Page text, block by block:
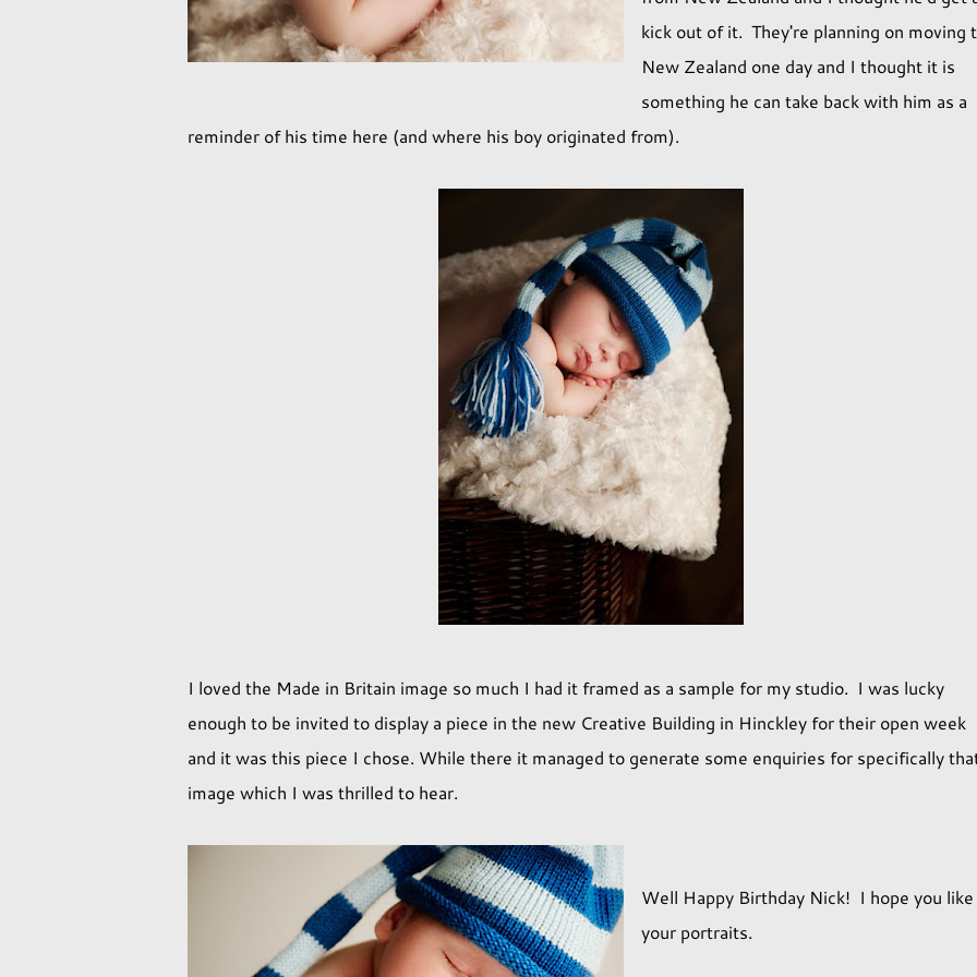
kick out of it. They're planning on moving
New Zealand one day and I thought it is
something he can take back with him as a
reminder of his time here (and where his boy originated from).
I loved the Made in Britain image so much I had it framed as a sample for my studio. I was lucky
enough to be invited to display a piece in the new Creative Building in Hinckley for their open week
and it was this piece I chose. While there it managed to generate some enquiries for specifically
image which I was thrilled to hear.
Well Happy Birthday Nick! I hope you like
your portraits.